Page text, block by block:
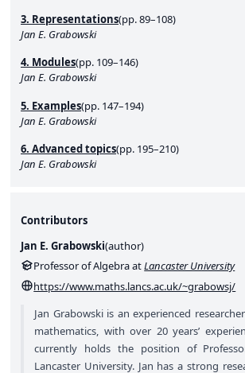
3. Representations(pp. 89–108)
Jan E. Grabowski
4. Modules(pp. 109–146)
Jan E. Grabowski
5. Examples(pp. 147–194)
Jan E. Grabowski
6. Advanced topics(pp. 195–210)
Jan E. Grabowski
Contributors
Jan E. Grabowski(author)
Professor of Algebra atLancaster University
https://www.maths.lancs.ac.uk/~grabowsj/
Jan Grabowski is an experienced
mathematics, with over 20 years’
currently holds the position of
Lancaster University. Jan has a strong